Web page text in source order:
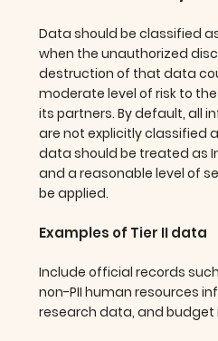
Data should be classified
when the unauthorized
destruction of that data
moderate level of risk to
its partners. By default, all
are not explicitly classified
data should be treated as
and a reasonable level of
be applied.
Examples of Tier II data
Include official records
non-PII human resources
research data, and budget